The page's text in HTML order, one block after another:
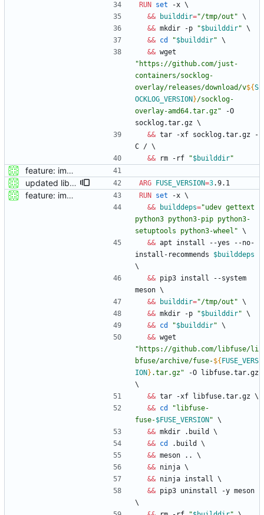
RUN
set -x \
&&
builddir="/tmp/out" \
&& mkdir -p "$builddir" \
&& cd "$builddir" \
&&
" https://github.com/just-
containers/socklog-
overlay/releases/download/v${S
OCKLOG_VERSION }/socklog-
overlay-amd64.tar.gz" -O
socklog.tar.gz \
&& tar -xf socklog.tar.gz -
C / \
&& rm -rf "$builddir"
feature: imported sources from webfuse
updated libfuse to 3.9.1
ARG FUSE_VERSION=3.9.1
feature: imported sources from webfuse RUN set -x \
&&
builddeps="udev gettext
python3 python3-pip python3-
setuptools python3-wheel" \
&& apt install --yes --no-
install-recommends $builddeps
\
&& pip3 install --system
meson \
&&
builddir="/tmp/out" \
&& mkdir -p "$builddir" \
&& cd "$builddir" \
&&
" https://github.com/libfuse/li
bfuse/archive/fuse-${ FUSE_VERS
ION } .tar.gz"
\
&& tar -xf libfuse.tar.gz \
&& cd " libfuse-
fuse-$FUSE_VERSION " \
&& mkdir .build \
&& cd .build \
&& meson .. \
&& ninja \
&& ninja install \
&&
\